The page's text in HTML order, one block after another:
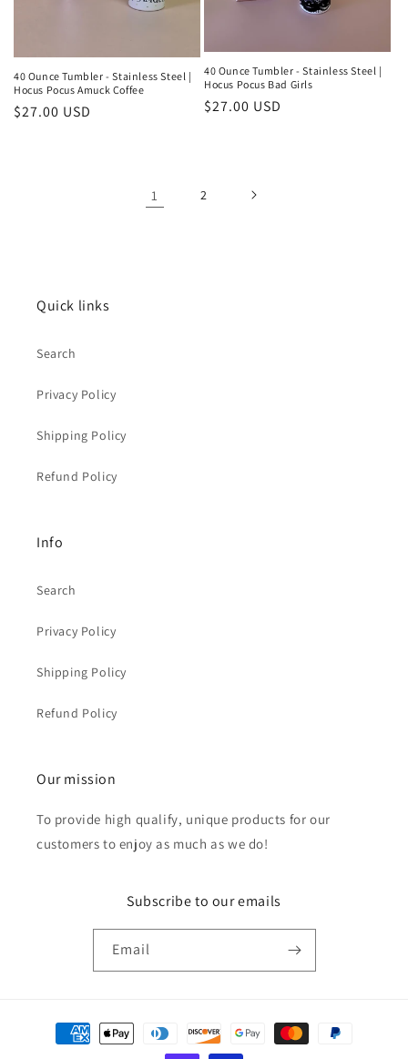
40 Ounce Tumbler - Stainless Steel |
Hocus Pocus Amuck Coffee
Regular
$27.00 USD
40 Ounce Tumbler - Stainless Steel |
Hocus Pocus Bad Girls
Regular
$27.00 USD
1 2
Quick links
Search
Privacy Policy
Shipping Policy
Refund Policy
Info
Search
Privacy Policy
Shipping Policy
Refund Policy
Our mission
To provide high qualify, unique products for our
customers to enjoy as much as we do!
Subscribe to our emails
Email
Payment
methods